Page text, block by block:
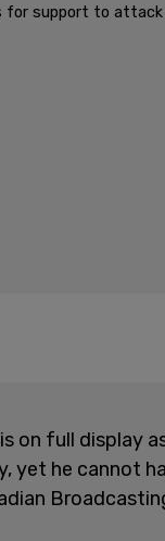
support to attack
on full display
yet he cannot